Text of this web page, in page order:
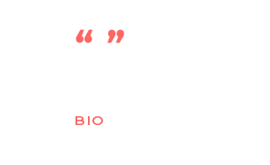
BIO